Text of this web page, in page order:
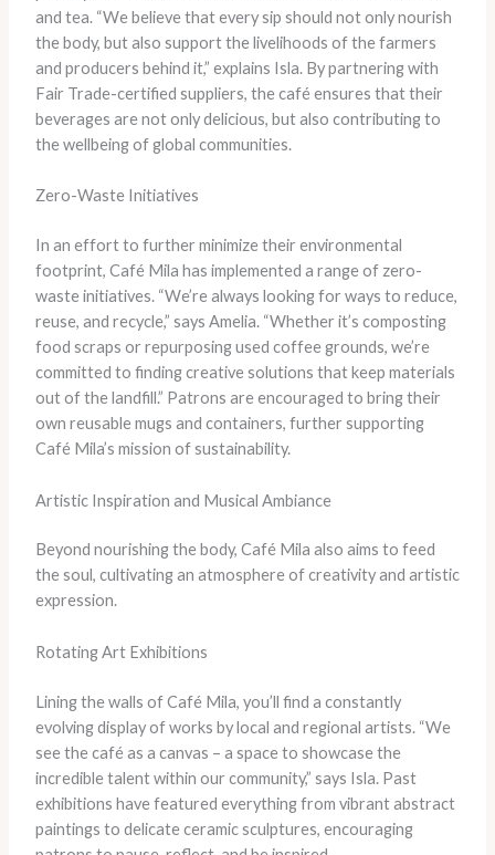
and tea. “We believe that every sip should not only nourish
the body, but also support the livelihoods of the farmers
and producers behind it,” explains Isla. By partnering with
Fair Trade-certified suppliers, the café ensures that their
beverages are not only delicious, but also contributing to
the wellbeing of global communities.
Zero-Waste Initiatives
In an effort to further minimize their environmental
footprint, Café Mila has implemented a range of zero-
waste initiatives. “We’re always looking for ways to reduce,
reuse, and recycle,” says Amelia. “Whether it’s composting
food scraps or repurposing used coffee grounds, we’re
committed to finding creative solutions that keep materials
out of the landfill.” Patrons are encouraged to bring their
own reusable mugs and containers, further supporting
Café Mila’s mission of sustainability.
Artistic Inspiration and Musical Ambiance
Beyond nourishing the body, Café Mila also aims to feed
the soul, cultivating an atmosphere of creativity and artistic
expression.
Rotating Art Exhibitions
Lining the walls of Café Mila, you’ll find a constantly
evolving display of works by local and regional artists. “We
see the café as a canvas – a space to showcase the
incredible talent within our community,” says Isla. Past
exhibitions have featured everything from vibrant abstract
paintings to delicate ceramic sculptures, encouraging